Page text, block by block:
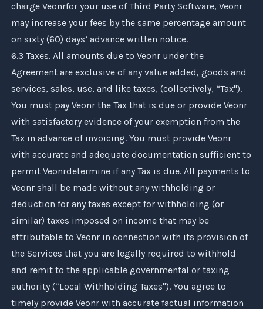
charge Veonrfor your use of Third Party Software, Veonr
may increase your fees by the same percentage amount
on sixty (60) days’ advance written notice.
6.3 Taxes. All amounts due to Veonrunder the
Agreement are exclusive of any value added, goods and
services, sales, use, and like taxes, (collectively, “Tax").
You must pay Veonrthe Tax that is due or provide Veonr
with satisfactory evidence of your exemption from the
Tax in advance of invoicing. You must provide Veonr
with accurate and adequate documentation sufficient to
permit Veonrdetermine if any Tax is due. All payments to
Veonrshall be made without any withholding or
deduction for any taxes except for withholding (or
similar) taxes imposed on income that may be
attributable to Veonrin connection with its provision of
the Services that you are legally required to withhold
and remit to the applicable governmental or taxing
authority (“Local Withholding Taxes"). You agree to
timely provide Veonrwith accurate factual information